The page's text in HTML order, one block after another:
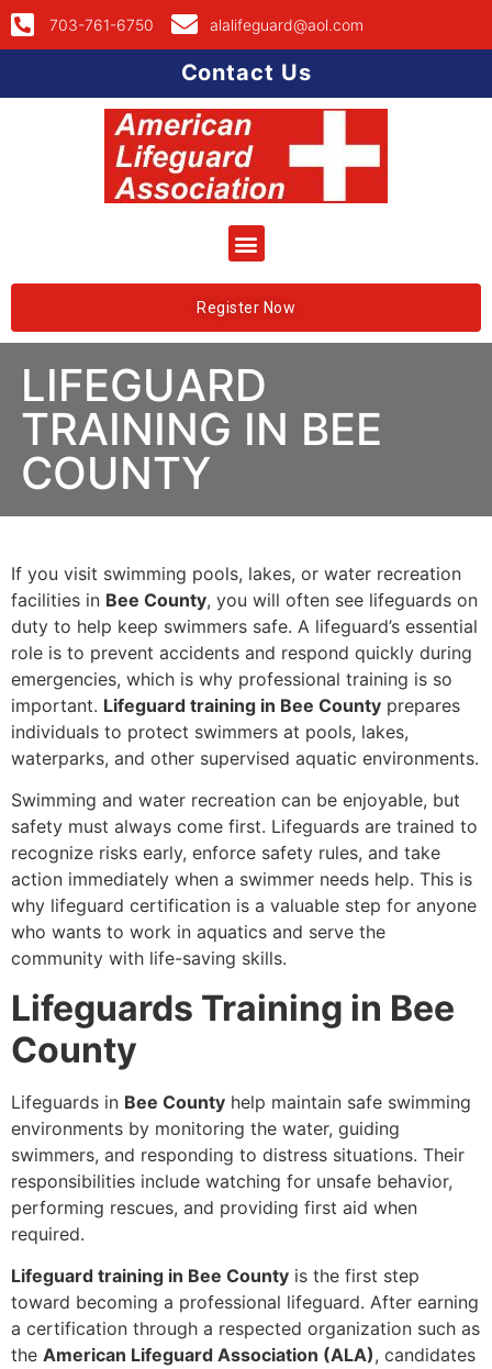
703-761-6750 alalifeguard@aol.com
Contact Us
Register Now
LIFEGUARD
TRAINING IN BEE
COUNTY
If you visit swimming pools, lakes, or water recreation
facilities in Bee County, you will often see lifeguards on
duty to help keep swimmers safe. A lifeguard’s essential
role is to prevent accidents and respond quickly during
emergencies, which is why professional training is so
important. Lifeguard training in Bee County prepares
individuals to protect swimmers at pools, lakes,
waterparks, and other supervised aquatic environments.
Swimming and water recreation can be enjoyable, but
safety must always come first. Lifeguards are trained to
recognize risks early, enforce safety rules, and take
action immediately when a swimmer needs help. This is
why lifeguard certification is a valuable step for anyone
who wants to work in aquatics and serve the
community with life-saving skills.
Lifeguards Training in Bee
County
Lifeguards in Bee County help maintain safe swimming
environments by monitoring the water, guiding
swimmers, and responding to distress situations. Their
responsibilities include watching for unsafe behavior,
performing rescues, and providing first aid when
required.
Lifeguard training in Bee County is the first step
toward becoming a professional lifeguard. After earning
a certification through a respected organization such as
the American Lifeguard Association (ALA), candidates